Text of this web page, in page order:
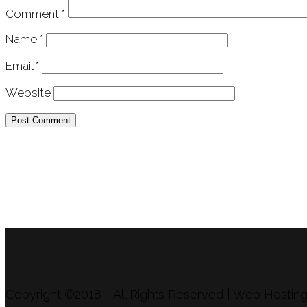
Comment *
Name *
Email *
Website